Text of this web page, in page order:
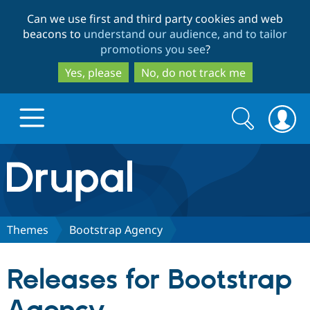
to
main
content
to
search
Can we use first and third party cookies and web
beacons to understand our audience, and to tailor
promotions you see?
Yes, please
No, do not track me
Drupal.org home
Discover Drupal
Partners & Services
Search
form
Search
Themes Bootstrap Agency
Releases for Bootstrap